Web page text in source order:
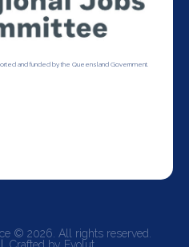
and funded by the Queensland Government.
© 2026. All rights reserved.